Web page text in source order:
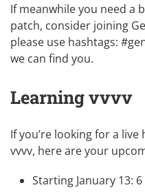
If meanwhile you need a
patch, consider joining
please use hashtags:
we can find you.
Learning vvvv
If you’re looking for a
vvvv, here are your
Starting January 13: